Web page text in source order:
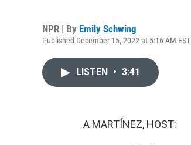
NPR | By Emily Schwing
Published December 15, 2022 at 5:16 AM EST
LISTEN • 3:41
A MARTÍNEZ, HOST: